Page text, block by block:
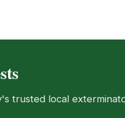
trusted local